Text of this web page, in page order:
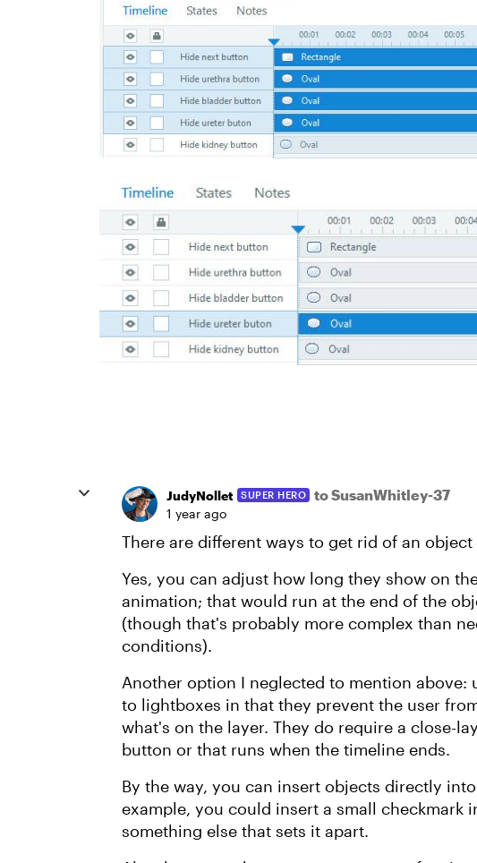
JudyNollet SUPER HERO to SusanWhitley-37
1 year ago
There are different ways to get rid of an
Yes, you can adjust how long they show on
animation; that would run at the end of the
(though that's probably more complex than
conditions).
Another option I neglected to mention above:
to lightboxes in that they prevent the user
what's on the layer. They do require a close-
button or that runs when the timeline ends.
By the way, you can insert objects directly
example, you could insert a small checkmark
something else that sets it apart.